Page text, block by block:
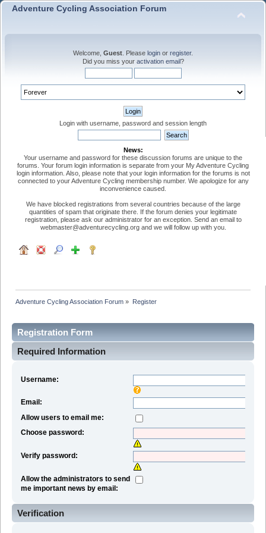
Adventure Cycling Association Forum
Welcome, Guest . Please login or register.
Did you miss your activation email?
Login with username, password and session length
News:
Your username and password for these discussion forums are unique to the
forums. Your forum login information is separate from your My Adventure Cycling
login information. Also, please note that your login information for the forums is not
connected to your Adventure Cycling membership number. We apologize for any
inconvenience caused.
We have blocked registrations from several countries because of the large
quantities of spam that originate there. If the forum denies your legitimate
registration, please ask our administrator for an exception. Send an email to
webmaster@adventurecycling.org and we will follow up with you.
Adventure Cycling Association Forum » Register
Registration Form
Required Information
Username:
Email:
Allow users to email me:
Choose password:
Verify password:
Allow the administrators to send
me important news by email:
Verification